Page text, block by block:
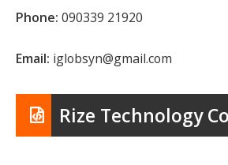
Phone: 090339 21920
Email: iglobsyn@gmail.com
Rize Technology